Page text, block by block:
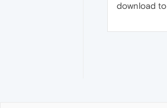
download